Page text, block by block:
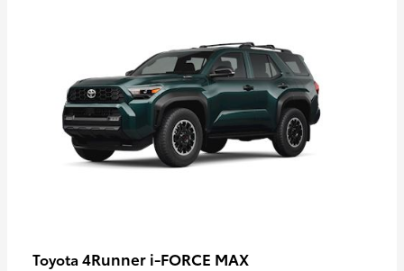
Toyota 4Runner i-FORCE MAX